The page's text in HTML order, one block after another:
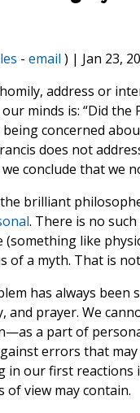
- email ) | Jan 23,
address or
minds is: “Did
being concerned
does not
conclude that we
brilliant
. There is no
like
of a myth. That is
has always been
and prayer. We
a part of
errors that
in our first
view may contain.